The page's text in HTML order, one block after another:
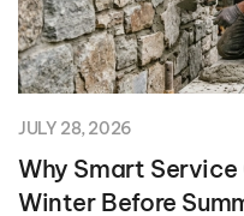
JULY 28, 2026
Why Smart
Winter Before